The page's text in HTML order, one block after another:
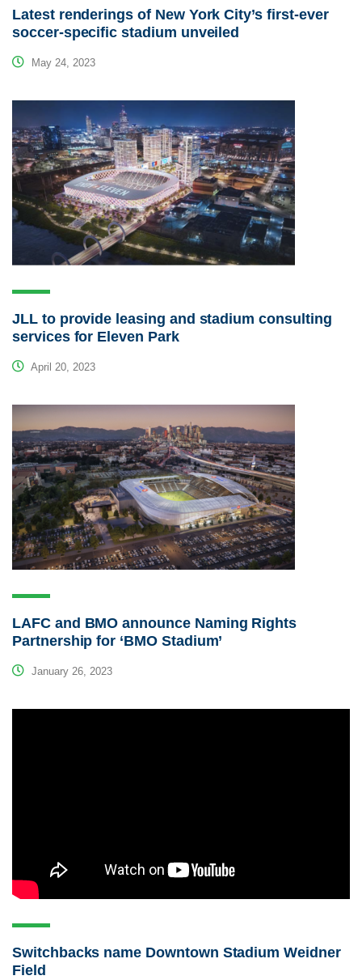
Latest renderings of New York City’s first-ever
soccer-specific stadium unveiled
May 24, 2023
JLL to provide leasing and stadium consulting
services for Eleven Park
April 20, 2023
LAFC and BMO announce Naming Rights
Partnership for ‘BMO Stadium’
January 26, 2023
Switchbacks name Downtown Stadium Weidner
Field